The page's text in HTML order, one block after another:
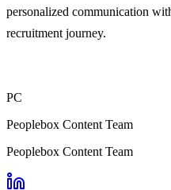
personalized communication
recruitment journey.
PC
Peoplebox Content Team
Peoplebox Content Team